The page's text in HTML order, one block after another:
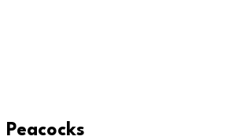
Peacocks